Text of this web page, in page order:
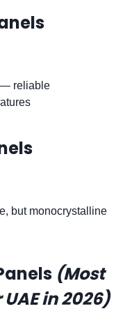
reliable
but monocrystalline
(Most
in 2026)